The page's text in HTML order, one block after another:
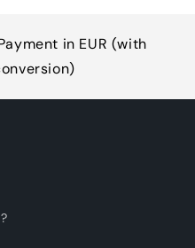
in EUR (with